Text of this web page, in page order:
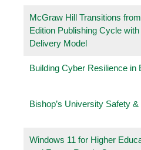
McGraw Hill Transitions
Edition Publishing Cycle
Delivery Model
Building Cyber Resilience in
Bishop’s University Safety
Windows 11 for Higher